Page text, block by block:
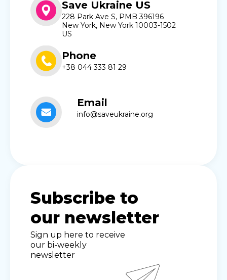
Save Ukraine US
228 Park Ave S, PMB 396196
New York, New York 10003-1502
US
Phone
+38 044 333 81 29
Email
info@saveukraine.org
Subscribe to
our newsletter
Sign up here to receive
our bi-weekly
newsletter